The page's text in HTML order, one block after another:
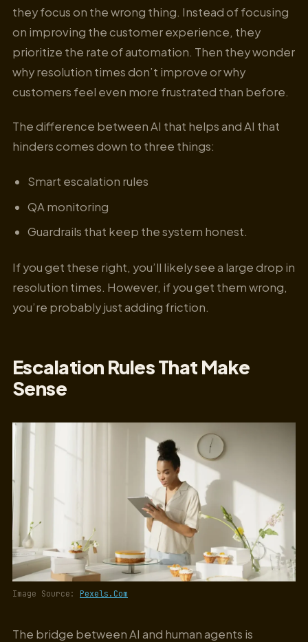
they focus on the wrong thing. Instead of focusing
on improving the customer experience, they
prioritize the rate of automation. Then they wonder
why resolution times don’t improve or why
customers feel even more frustrated than before.
The difference between AI that helps and AI that
hinders comes down to three things:
Smart escalation rules
QA monitoring
Guardrails that keep the system honest.
If you get these right, you’ll likely see a large drop in
resolution times. However, if you get them wrong,
you’re probably just adding friction.
Escalation Rules That Make
Sense
Image Source: Pexels.Com
The bridge between AI and human agents is